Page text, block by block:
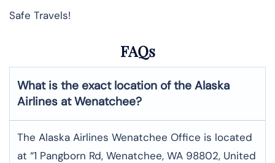
Safe Travels!
FAQs
What is the exact location of the Alaska
Airlines at Wenatchee?
The Alaska Airlines Wenatchee Office is located
at “1 Pangborn Rd, Wenatchee, WA 98802, United